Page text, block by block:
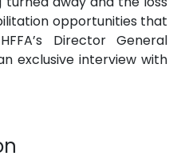
opportunities that
Director General
exclusive interview with